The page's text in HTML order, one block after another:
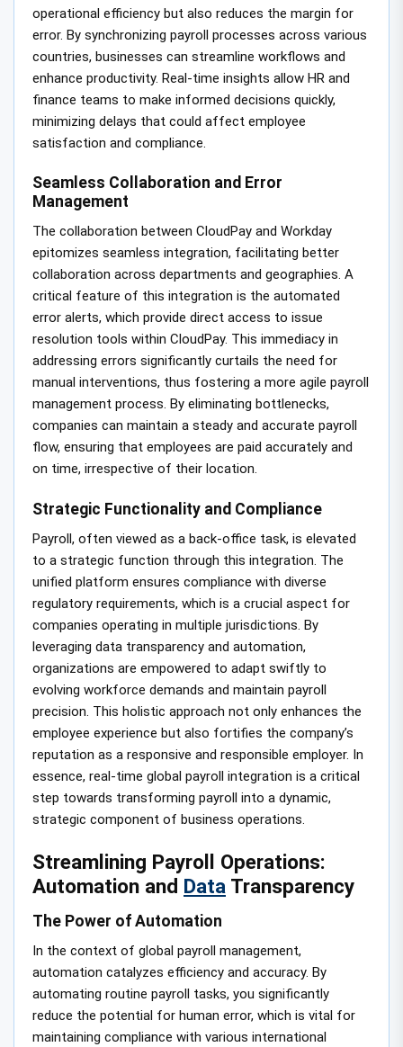
operational efficiency but also reduces the margin for
error. By synchronizing payroll processes across various
countries, businesses can streamline workflows and
enhance productivity. Real-time insights allow HR and
finance teams to make informed decisions quickly,
minimizing delays that could affect employee
satisfaction and compliance.
Seamless Collaboration and Error
Management
The collaboration between CloudPay and Workday
epitomizes seamless integration, facilitating better
collaboration across departments and geographies. A
critical feature of this integration is the automated
error alerts, which provide direct access to issue
resolution tools within CloudPay. This immediacy in
addressing errors significantly curtails the need for
manual interventions, thus fostering a more agile payroll
management process. By eliminating bottlenecks,
companies can maintain a steady and accurate payroll
flow, ensuring that employees are paid accurately and
on time, irrespective of their location.
Strategic Functionality and Compliance
Payroll, often viewed as a back-office task, is elevated
to a strategic function through this integration. The
unified platform ensures compliance with diverse
regulatory requirements, which is a crucial aspect for
companies operating in multiple jurisdictions. By
leveraging data transparency and automation,
organizations are empowered to adapt swiftly to
evolving workforce demands and maintain payroll
precision. This holistic approach not only enhances the
employee experience but also fortifies the company’s
reputation as a responsive and responsible employer. In
essence, real-time global payroll integration is a critical
step towards transforming payroll into a dynamic,
strategic component of business operations.
Streamlining Payroll Operations:
Automation and Data Transparency
The Power of Automation
In the context of global payroll management,
automation catalyzes efficiency and accuracy. By
automating routine payroll tasks, you significantly
reduce the potential for human error, which is vital for
maintaining compliance with various international